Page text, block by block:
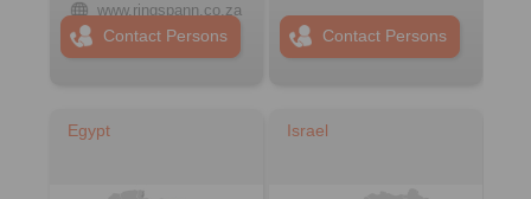
www.ringspann.co.za
Contact Persons Contact Persons
Egypt Israel